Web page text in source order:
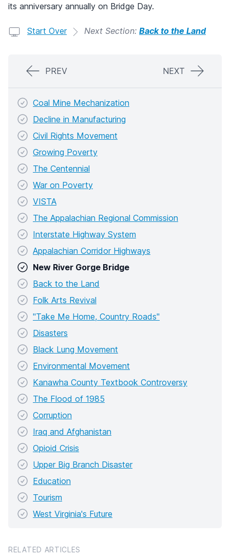
its anniversary annually on Bridge Day.
Start Over Next Section: Back to the Land
PREV NEXT
Coal Mine Mechanization
Decline in Manufacturing
Civil Rights Movement
Growing Poverty
The Centennial
War on Poverty
VISTA
The Appalachian Regional Commission
Interstate Highway System
Appalachian Corridor Highways
New River Gorge Bridge
Back to the Land
Folk Arts Revival
"Take Me Home, Country Roads"
Disasters
Black Lung Movement
Environmental Movement
Kanawha County Textbook Controversy
The Flood of 1985
Corruption
Iraq and Afghanistan
Opioid Crisis
Upper Big Branch Disaster
Education
Tourism
West Virginia's Future
RELATED ARTICLES